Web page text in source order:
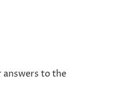
answers to the